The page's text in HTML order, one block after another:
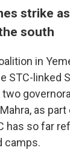
strike
south
in
STC-linked
as
has so far
camps.